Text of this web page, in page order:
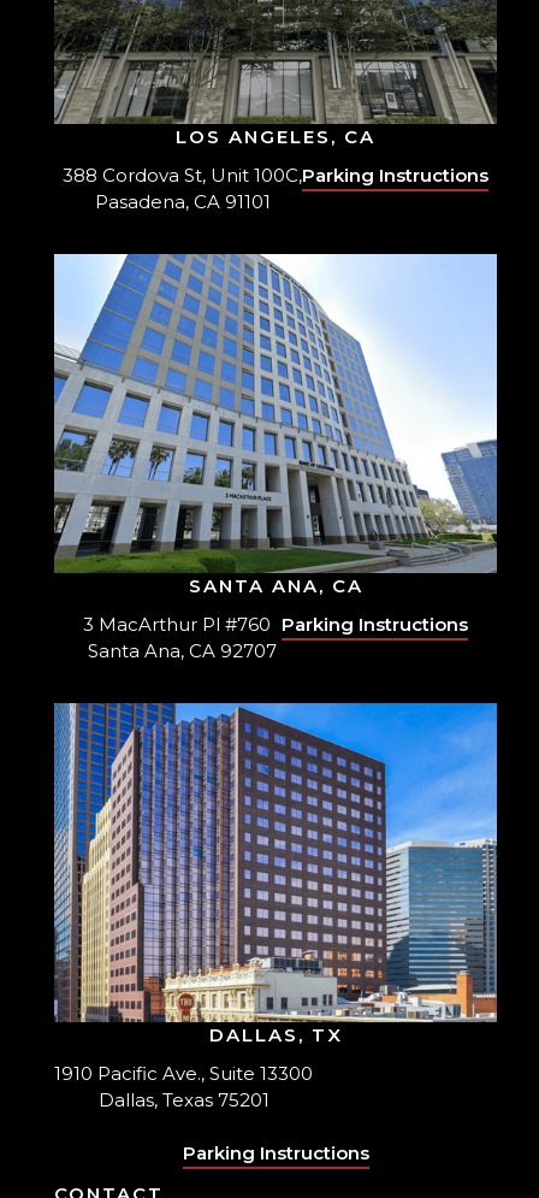
LOS ANGELES, CA
388 Cordova St, Unit 100C,
Pasadena, CA 91101
Parking Instructions
SANTA ANA, CA
3 MacArthur Pl #760
Santa Ana, CA 92707
Parking Instructions
DALLAS, TX
1910 Pacific Ave., Suite 13300
Dallas, Texas 75201
Parking Instructions